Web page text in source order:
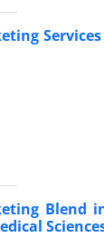
Blend